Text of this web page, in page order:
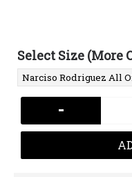
Select Size (More
-